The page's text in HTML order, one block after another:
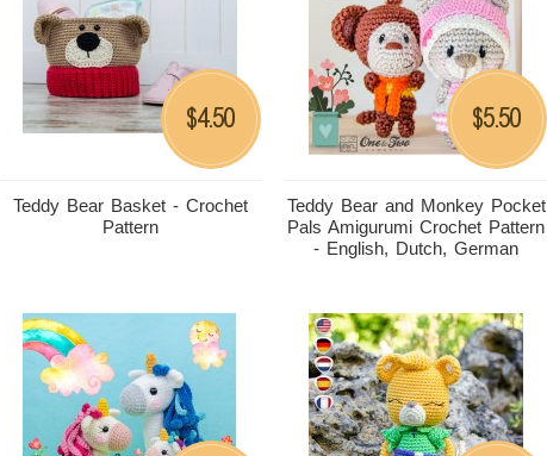
Teddy Bear Basket - Crochet
Pattern
$4.50
Teddy Bear and Monkey Pocket
Pals Amigurumi Crochet Pattern
- English, Dutch, German
$5.50